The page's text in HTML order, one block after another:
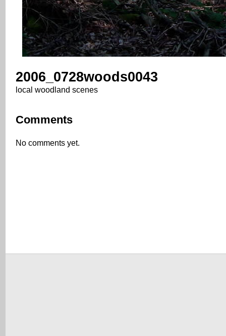
2006_0728woods0043
local woodland scenes
Comments
No comments yet.